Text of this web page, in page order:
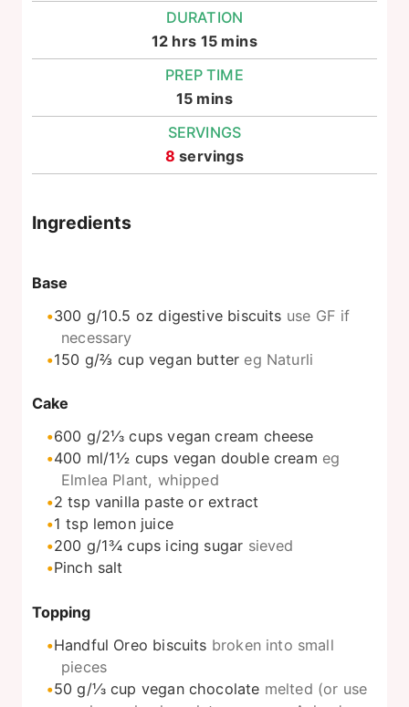
DURATION
12hours
hrs 15minutes
mins
PREP TIME
15minutes
mins
SERVINGS
8 servings
Ingredients
Base
300 g/10.5 oz digestive biscuits use GF if
necessary
150 g/⅔ cup vegan butter eg Naturli
Cake
600 g/2⅓ cups vegan cream cheese
400 ml/1½ cups vegan double cream eg
Elmlea Plant, whipped
2 tsp vanilla paste or extract
1 tsp lemon juice
200 g/1¾ cups icing sugar sieved
Pinch salt
Topping
Handful Oreo biscuits broken into small
pieces
50 g/⅓ cup vegan chocolate melted (or use